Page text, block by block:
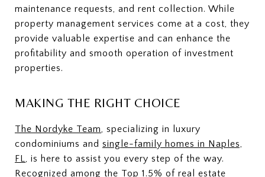
maintenance requests, and rent collection. While
property management services come at a cost, they
provide valuable expertise and can enhance the
profitability and smooth operation of investment
properties.
MAKING THE RIGHT CHOICE
The Nordyke Team, specializing in luxury
condominiums and single-family homes in Naples,
FL, is here to assist you every step of the way.
Recognized among the Top 1.5% of real estate